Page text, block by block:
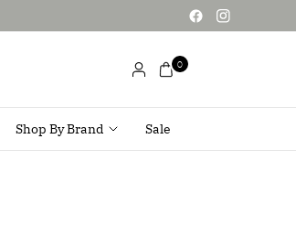
0
Shop By Brand Sale